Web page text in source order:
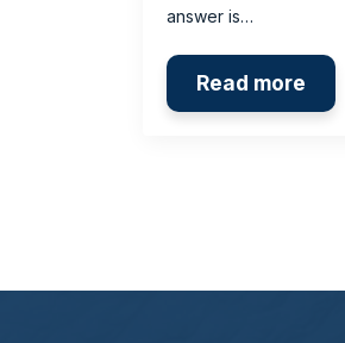
answer is…
Read more